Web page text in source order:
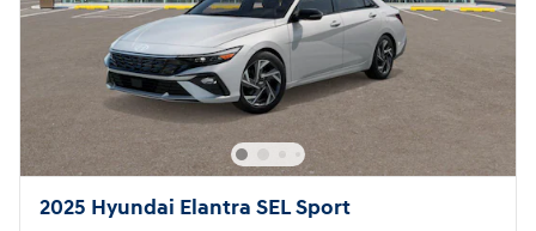
2025 Hyundai Elantra SEL Sport